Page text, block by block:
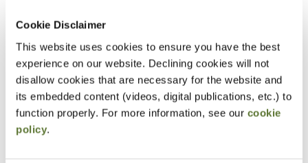
Cookie Disclaimer
This website uses cookies to ensure you have the best
experience on our website. Declining cookies will not
disallow cookies that are necessary for the website and
its embedded content (videos, digital publications, etc.) to
function properly. For more information, see our cookie
policy.
Recognize the quantitative inputs and
mathematical approaches to figuring out how to
save for retirement.
Notice